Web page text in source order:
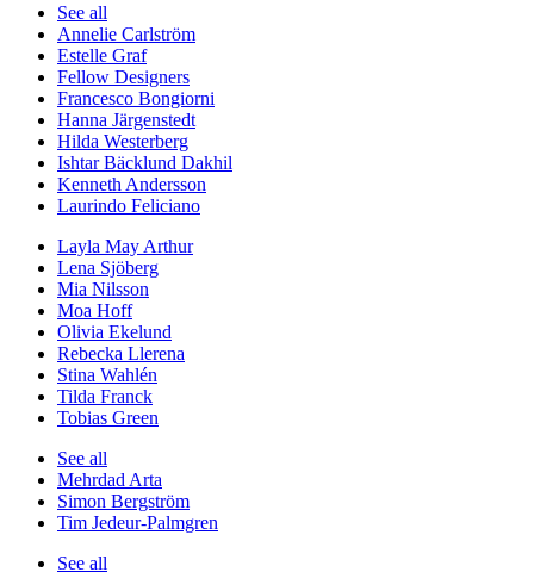
See all
Annelie Carlström
Estelle Graf
Fellow Designers
Francesco Bongiorni
Hanna Järgenstedt
Hilda Westerberg
Ishtar Bäcklund Dakhil
Kenneth Andersson
Laurindo Feliciano
Layla May Arthur
Lena Sjöberg
Mia Nilsson
Moa Hoff
Olivia Ekelund
Rebecka Llerena
Stina Wahlén
Tilda Franck
Tobias Green
See all
Mehrdad Arta
Simon Bergström
Tim Jedeur-Palmgren
See all